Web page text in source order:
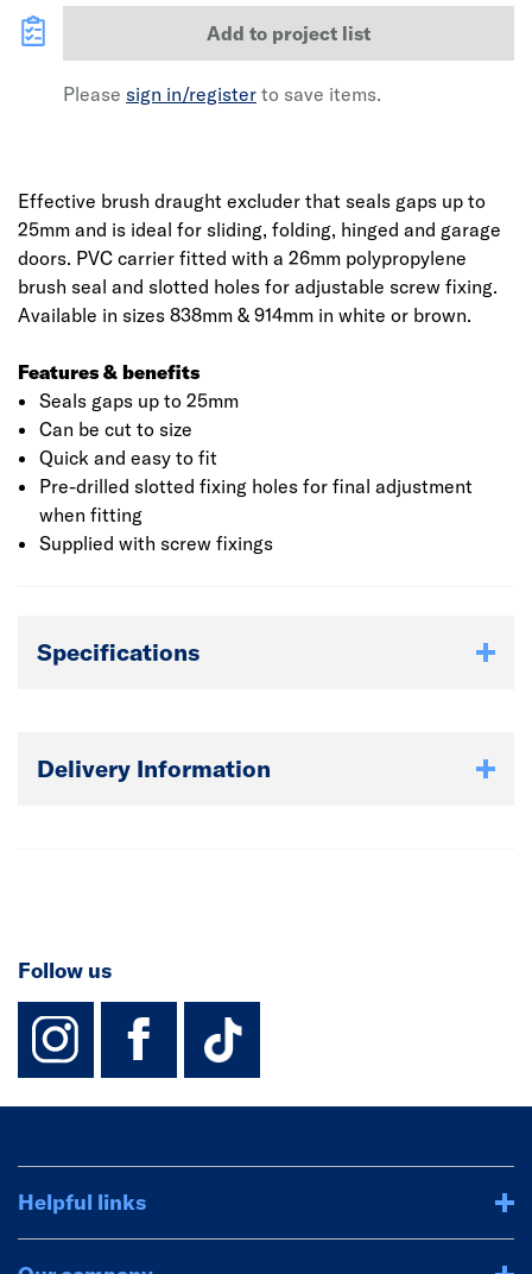
Add to project list
Please sign in/register to save items.
Effective brush draught excluder that seals gaps up to
25mm and is ideal for sliding, folding, hinged and garage
doors. PVC carrier fitted with a 26mm polypropylene
brush seal and slotted holes for adjustable screw fixing.
Available in sizes 838mm & 914mm in white or brown.
Features & benefits
Seals gaps up to 25mm
Can be cut to size
Quick and easy to fit
Pre-drilled slotted fixing holes for final adjustment
when fitting
Supplied with screw fixings
Specifications
Delivery Information
Follow us
instagram
facebook
TikTok-
Helpful links